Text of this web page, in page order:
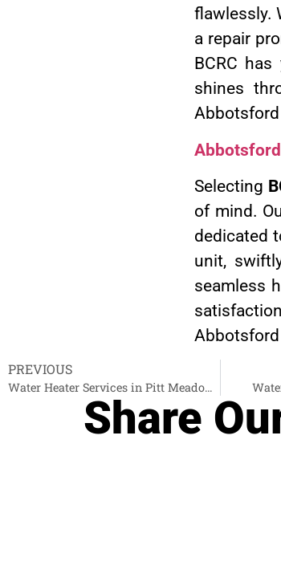
flawlessly.
a repair
BCRC
shines
Selecting
of mind.
dedicated
unit,
seamless
Abbotsford
PREVIOUS
Water Heater Services in Pitt Meadows
Share